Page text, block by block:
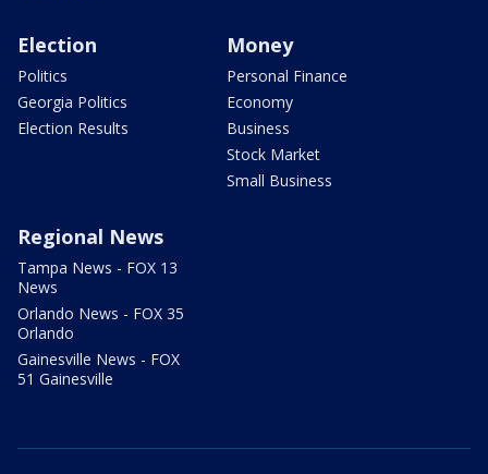
Election
Politics
Georgia Politics
Election Results
Money
Personal Finance
Economy
Business
Stock Market
Small Business
Regional News
Tampa News - FOX 13
News
Orlando News - FOX 35
Orlando
Gainesville News - FOX
51 Gainesville